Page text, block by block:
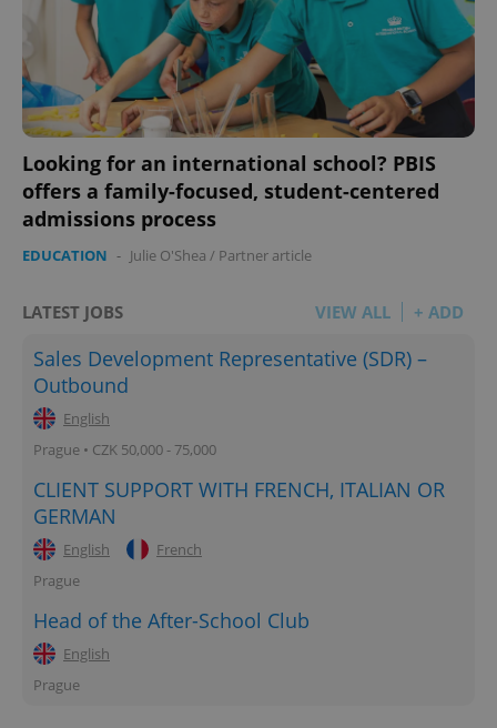
Looking for an international school? PBIS
offers a family-focused, student-centered
admissions process
EDUCATION - Julie O'Shea / Partner article
LATEST JOBS VIEW ALL + ADD
Sales Development Representative (SDR) –
Outbound
English
Prague • CZK 50,000 - 75,000
CLIENT SUPPORT WITH FRENCH, ITALIAN OR
GERMAN
English
French
Prague
Head of the After-School Club
English
Prague